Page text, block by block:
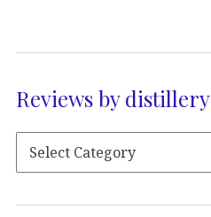
Reviews by distillery